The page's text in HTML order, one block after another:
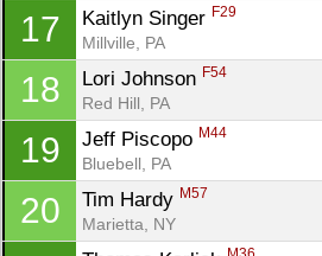
17 Kaitlyn Singer F29
Millville, PA
18 Lori Johnson F54
Red Hill, PA
19 Jeff Piscopo M44
Bluebell, PA
20 Tim Hardy M57
Marietta, NY